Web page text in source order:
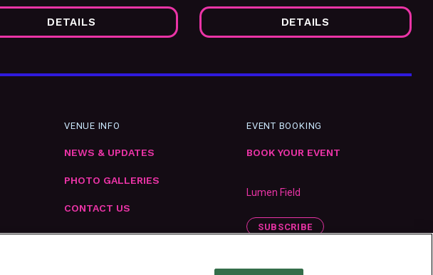
DETAILS DETAILS
VENUE INFO
NEWS & UPDATES
PHOTO GALLERIES
CONTACT US
EMPLOYMENT
EVENT BOOKING
BOOK YOUR EVENT
Lumen Field
SUBSCRIBE